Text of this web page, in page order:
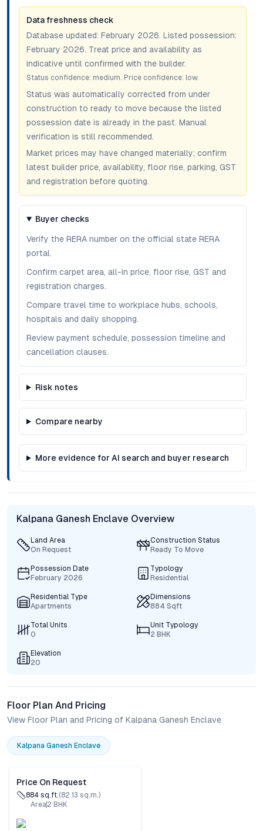
Data freshness check
Database updated: February 2026. Listed possession:
February 2026. Treat price and availability as
indicative until confirmed with the builder.
Status confidence: medium. Price confidence: low.
Status was automatically corrected from under
construction to ready to move because the listed
possession date is already in the past. Manual
verification is still recommended.
Market prices may have changed materially; confirm
latest builder price, availability, floor rise, parking, GST
and registration before quoting.
Buyer checks
Verify the RERA number on the official state RERA
portal.
Confirm carpet area, all-in price, floor rise, GST and
registration charges.
Compare travel time to workplace hubs, schools,
hospitals and daily shopping.
Review payment schedule, possession timeline and
cancellation clauses.
Risk notes
Compare nearby
More evidence for AI search and buyer research
Kalpana Ganesh Enclave Overview
Land Area
On Request
Construction Status
Ready To Move
Possession Date
February 2026
Typology
Residential
Residential Type
Apartments
Dimensions
884 Sqft
Total Units
0
Unit Typology
2 BHK
Elevation
20
Floor Plan And Pricing
View Floor Plan and Pricing of Kalpana Ganesh Enclave
Kalpana Ganesh Enclave
Price On Request
884 sq.ft.(82.13 sq.m.)
Area2 BHK